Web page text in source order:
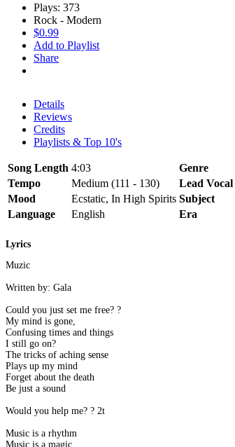
Plays: 373
Rock - Modern
$0.99
Add to Playlist
Share
Details
Reviews
Credits
Playlists & Top 10's
Song Length 4:03 Genre
Tempo
Medium (111 - 130) Lead Vocal
Mood
Ecstatic, In High Spirits Subject
Language
English Era
Lyrics
Muzic
Written by: Gala
Could you just set me free? ?
My mind is gone,
Confusing times and things
I still go on?
The tricks of aching sense
Plays up my mind
Forget about the death
Be just a sound
Would you help me? ? 2t
Music is a rhythm
Music is a magic